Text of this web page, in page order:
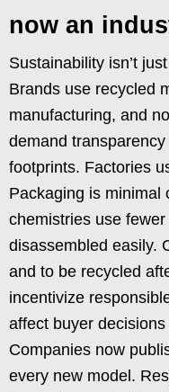
now an
Sustainability isn’t
Brands use recycled
manufacturing, and
demand
footprints. Factories
Packaging is minimal
chemistries use
disassembled easily.
and to be recycled
incentivize
affect buyer
Companies now
every new model.